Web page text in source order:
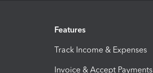
Features
Track Income & Expenses
Invoice & Accept Payments